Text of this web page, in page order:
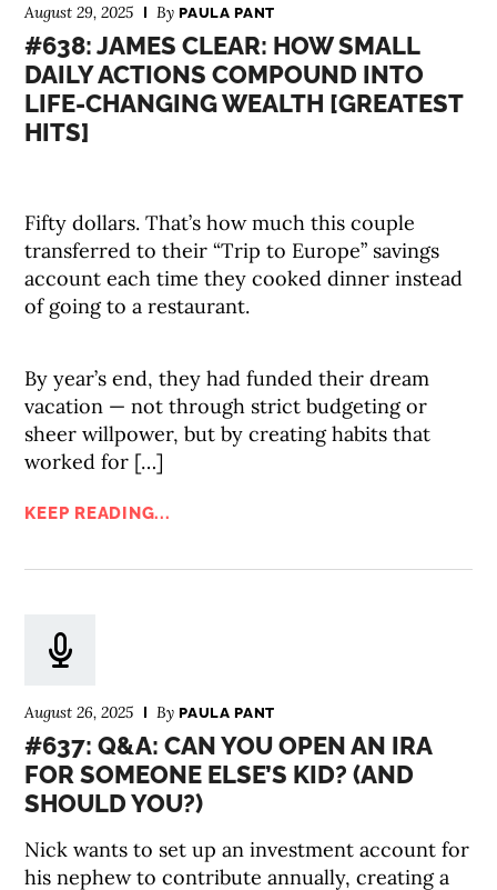
August 29, 2025 ByPAULA PANT
#638: JAMES CLEAR: HOW SMALL
DAILY ACTIONS COMPOUND INTO
LIFE-CHANGING WEALTH [GREATEST
HITS]
Fifty dollars. That’s how much this couple
transferred to their “Trip to Europe” savings
account each time they cooked dinner instead
of going to a restaurant.
By year’s end, they had funded their dream
vacation — not through strict budgeting or
sheer willpower, but by creating habits that
worked for […]
KEEP READING...
August 26, 2025 ByPAULA PANT
#637: Q&A: CAN YOU OPEN AN IRA
FOR SOMEONE ELSE’S KID? (AND
SHOULD YOU?)
Nick wants to set up an investment account for
his nephew to contribute annually, creating a